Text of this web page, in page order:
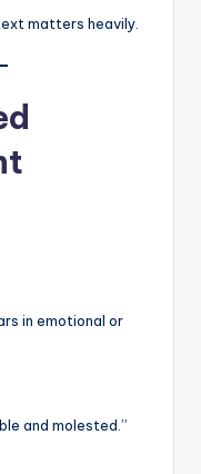
matters heavily.
in emotional or
and molested.”